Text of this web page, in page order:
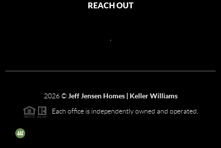
REACH OUT
2026© Jeff Jensen Homes | Keller Williams
Each office is independently owned and operated.